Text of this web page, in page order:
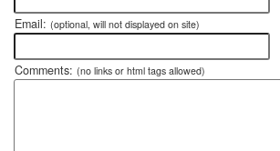
Email: (optional, will not displayed on site)
Comments: (no links or html tags allowed)